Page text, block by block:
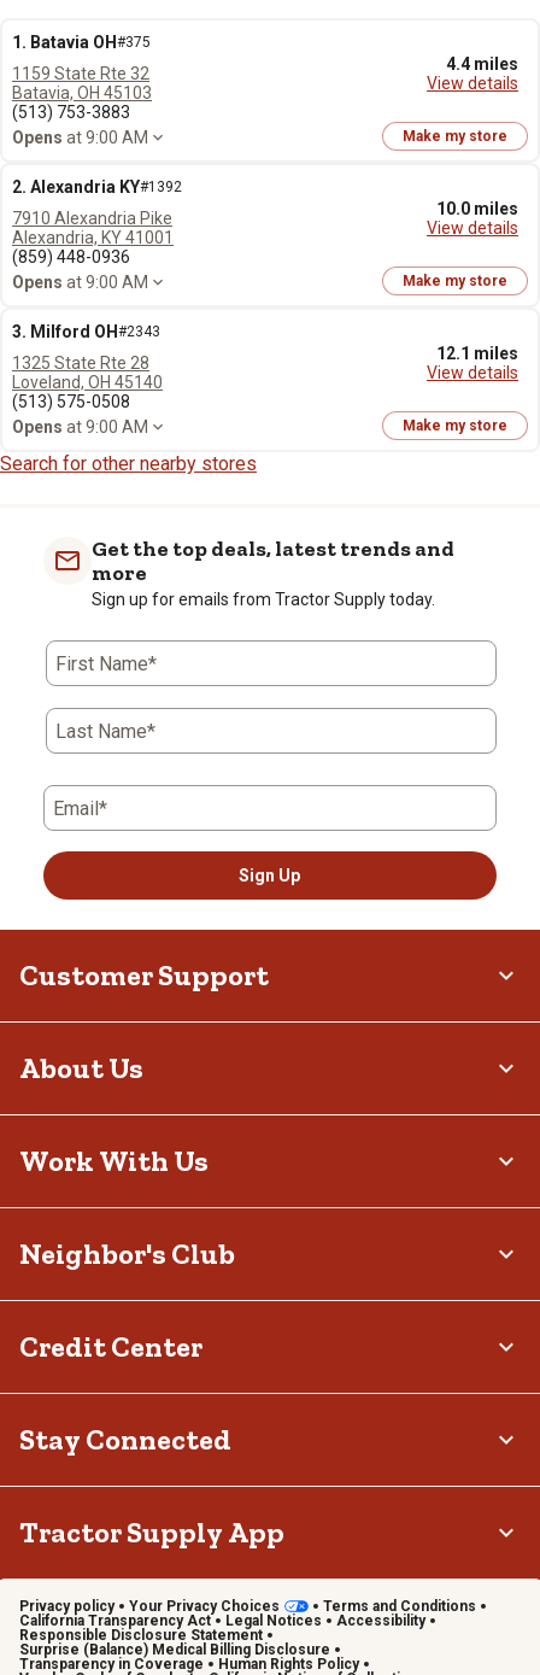
1. Batavia OH #375
4.4 miles
View details
1159 State Rte 32
Batavia, OH 45103
(513) 753-3883
Opens at 9:00 AM Make my store
2. Alexandria KY#1392
10.0 miles
View details
7910 Alexandria Pike
Alexandria, KY 41001
(859) 448-0936
Opens at 9:00 AM Make my store
3. Milford OH #2343
12.1 miles
View details
1325 State Rte 28
Loveland, OH 45140
(513) 575-0508
Opens at 9:00 AM Make my store
Search for other nearby stores
Get the top deals, latest trends and
more
Sign up for emails from Tractor Supply today.
First Name*
Last Name*
Email*
Sign Up
Customer Support
About Us
Work With Us
Neighbor's Club
Credit Center
Stay Connected
Tractor Supply App
Privacy policy Your Privacy Choices
Terms and Conditions
California Transparency Act
Legal Notices
Accessibility
Responsible Disclosure Statement
Surprise (Balance) Medical Billing Disclosure
Transparency in Coverage
Human Rights Policy